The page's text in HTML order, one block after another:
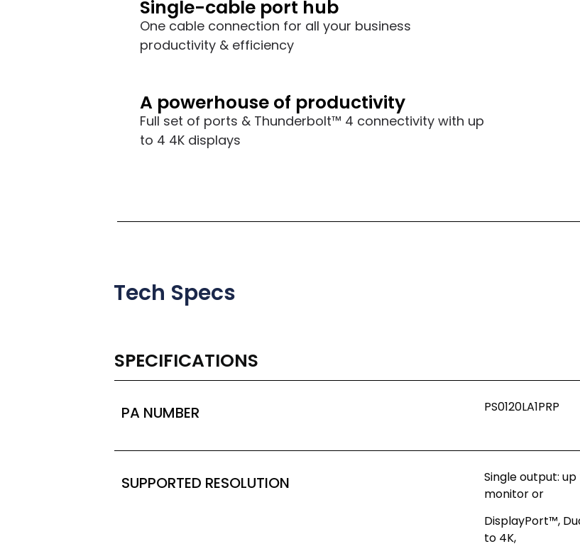
Single-cable port hub
One cable connection for all your business
productivity & efficiency
A powerhouse of productivity
Full set of ports & Thunderbolt™ 4 connectivity with up
to 4 4K displays
Tech Specs
SPECIFICATIONS
PA NUMBER PS0120LA1PRP
SUPPORTED RESOLUTION
Single output:
monitor or
DisplayPort™,
to 4K,